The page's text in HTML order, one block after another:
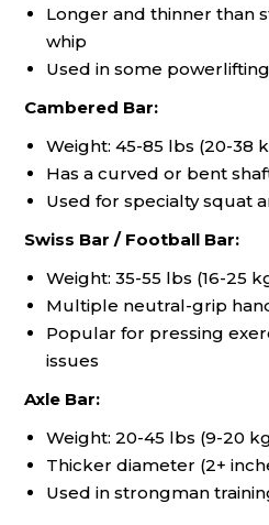
Longer and thinner than
whip
Used in some
Cambered Bar:
Weight: 45-85 lbs (20-38
Has a curved or bent
Used for specialty squat
Swiss Bar / Football Bar:
Weight: 35-55 lbs (16-25
Multiple neutral-grip
Popular for pressing
issues
Axle Bar:
Weight: 20-45 lbs (9-20
Thicker diameter (2+
Used in strongman